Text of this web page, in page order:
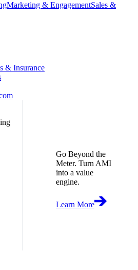
Marketing & EngagementSales &
& Insurance
Go Beyond the
Meter. Turn AMI
into a value
engine.
Learn More